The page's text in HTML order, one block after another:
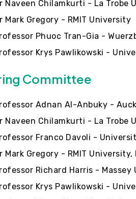
Naveen Chilamkurti - La Trobe
Mark Gregory - RMIT University
Phuoc Tran-Gia -
Krys Pawlikowski -
Committee
Adnan Al-Anbuky -
Naveen Chilamkurti - La Trobe
Franco Davoli -
Mark Gregory - RMIT University,
Richard Harris - Massey
Krys Pawlikowski -